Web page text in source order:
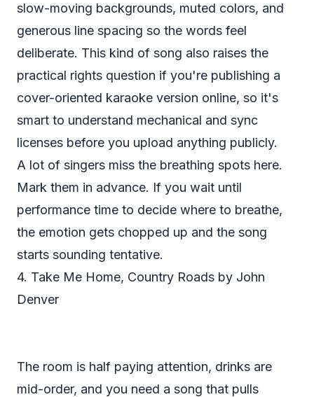
slow-moving backgrounds, muted colors, and
generous line spacing so the words feel
deliberate. This kind of song also raises the
practical rights question if you're publishing a
cover-oriented karaoke version online, so it's
smart to understand mechanical and sync
licenses before you upload anything publicly.
A lot of singers miss the breathing spots here.
Mark them in advance. If you wait until
performance time to decide where to breathe,
the emotion gets chopped up and the song
starts sounding tentative.
4. Take Me Home, Country Roads by John
Denver
The room is half paying attention, drinks are
mid-order, and you need a song that pulls